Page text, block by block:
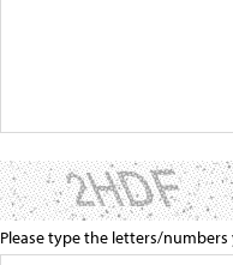
Please type the letters/numbers